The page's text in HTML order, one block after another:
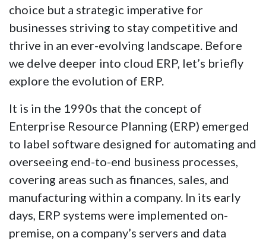
choice but a strategic imperative for
businesses striving to stay competitive and
thrive in an ever-evolving landscape. Before
we delve deeper into cloud ERP, let’s briefly
explore the evolution of ERP.
It is in the 1990s that the concept of
Enterprise Resource Planning (ERP) emerged
to label software designed for automating and
overseeing end-to-end business processes,
covering areas such as finances, sales, and
manufacturing within a company. In its early
days, ERP systems were implemented on-
premise, on a company’s servers and data